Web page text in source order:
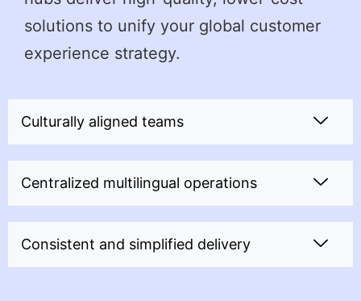
solutions to unify your global customer
experience strategy.
Culturally aligned teams
Centralized multilingual operations
Consistent and simplified delivery